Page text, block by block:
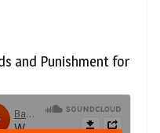
and Punishment for